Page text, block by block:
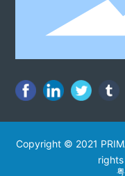
Copyright © 2021